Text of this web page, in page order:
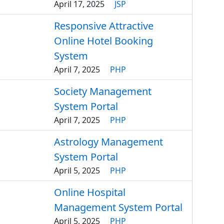
April 17, 2025 JSP
Responsive Attractive
Online Hotel Booking
System
April 7, 2025 PHP
Society Management
System Portal
April 7, 2025 PHP
Astrology Management
System Portal
April 5, 2025 PHP
Online Hospital
Management System Portal
April 5, 2025 PHP